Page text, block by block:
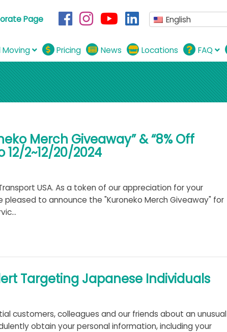
Page English
Pricing News Locations FAQ
Merch Giveaway” & “8% Off
2~12/20/2024
USA. As a token of our appreciation for your
to announce the "Kuroneko Merch Giveaway" for
Targeting Japanese Individuals
customers, colleagues and our friends about an unusual
obtain your personal information, including your